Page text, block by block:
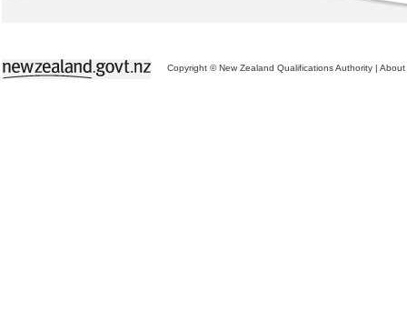
Copyright © New Zealand Qualifications Authority | About